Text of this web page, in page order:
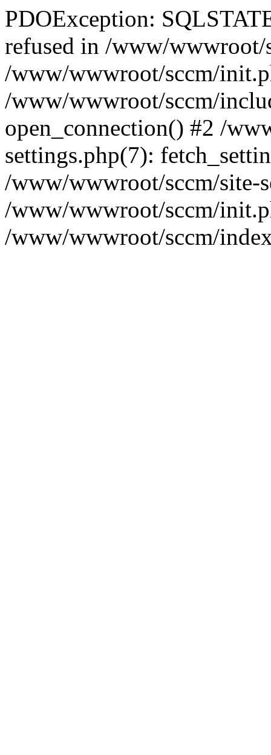
PDOException:
refused in /www/wwwroot/
/www/wwwroot/sccm/
/www/wwwroot/sccm/
open_connection() #2 /
settings.php(7):
/www/wwwroot/sccm/site-
/www/wwwroot/sccm/
/www/wwwroot/sccm/